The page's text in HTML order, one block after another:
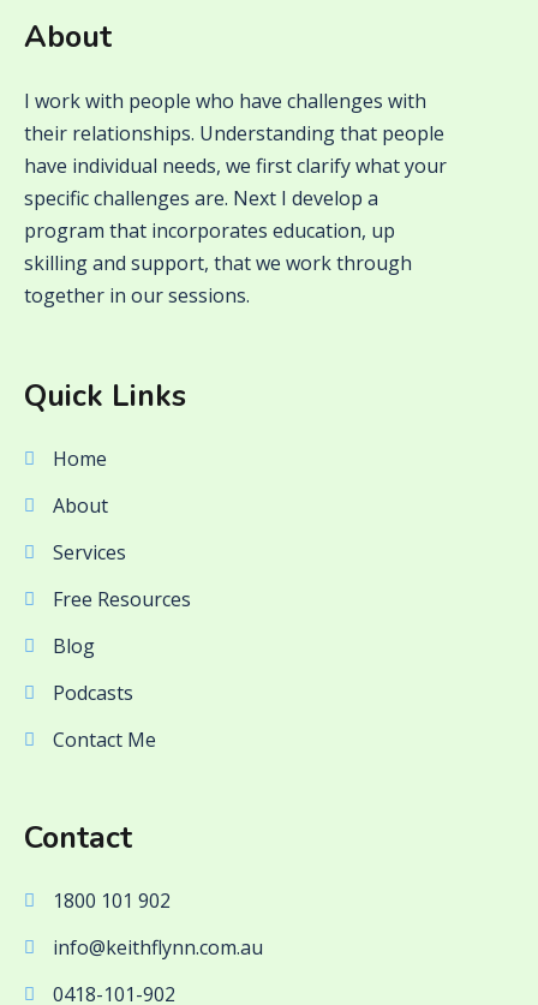
About
I work with people who have challenges with
their relationships. Understanding that people
have individual needs, we first clarify what your
specific challenges are. Next I develop a
program that incorporates education, up
skilling and support, that we work through
together in our sessions.
Quick Links
Home
About
Services
Free Resources
Blog
Podcasts
Contact Me
Contact
1800 101 902
info@keithflynn.com.au
0418-101-902